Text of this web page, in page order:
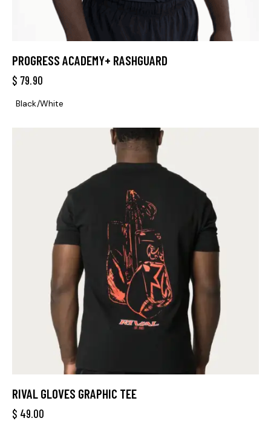
PROGRESS ACADEMY+ RASHGUARD
$ 79.90
Black/White
RIVAL GLOVES GRAPHIC TEE
$ 49.00